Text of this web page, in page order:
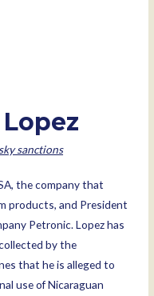
sanctions
the company that
products, and President
Petronic. Lopez has
by the
that he is alleged to
use of Nicaraguan